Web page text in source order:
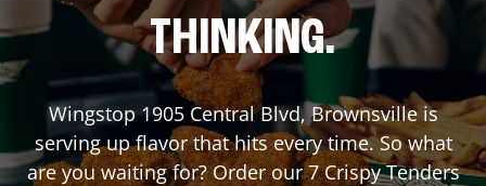
THINKING.
Wingstop1905 Central Blvd,Brownsvilleis
serving up flavor that hits every time. So what
are you waiting for? Order our 7 Crispy Tenders